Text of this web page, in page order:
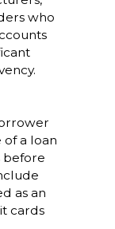
who
a loan
before
as an
cards